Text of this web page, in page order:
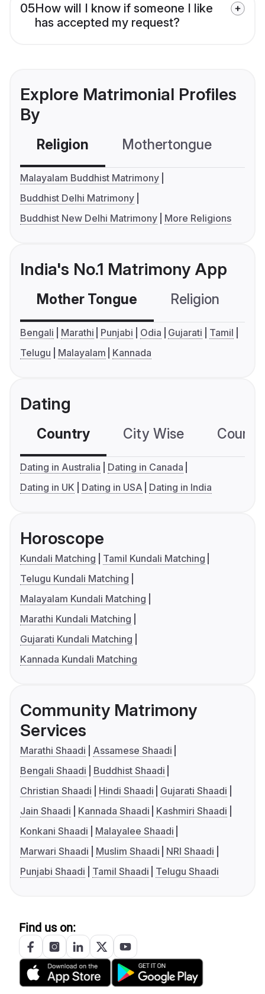
05How will I know if someone I like
has accepted my request?
Explore Matrimonial Profiles
By
Religion Mothertongue
Malayalam Buddhist Matrimony
Buddhist Delhi Matrimony
Buddhist New Delhi Matrimony
More Religions
India's No.1 Matrimony App
Mother Tongue Religion
Bengali Marathi Punjabi Odia Gujarati
Tamil
Telugu
Malayalam Kannada
Dating
Country City Wise
Dating in Australia
Dating in Canada
Dating in UK
Dating in USA Dating in India
Horoscope
Kundali Matching
Tamil Kundali Matching
Telugu Kundali Matching
Malayalam Kundali Matching
Marathi Kundali Matching
Gujarati Kundali Matching
Kannada Kundali Matching
Community Matrimony
Services
Marathi Shaadi
Assamese Shaadi
Bengali Shaadi
Buddhist Shaadi
Christian Shaadi
Hindi Shaadi
Gujarati Shaadi
Jain Shaadi
Kannada Shaadi
Kashmiri Shaadi
Konkani Shaadi
Malayalee Shaadi
Marwari Shaadi
Muslim Shaadi
NRI Shaadi
Punjabi Shaadi
Tamil Shaadi Telugu Shaadi
Find us on: